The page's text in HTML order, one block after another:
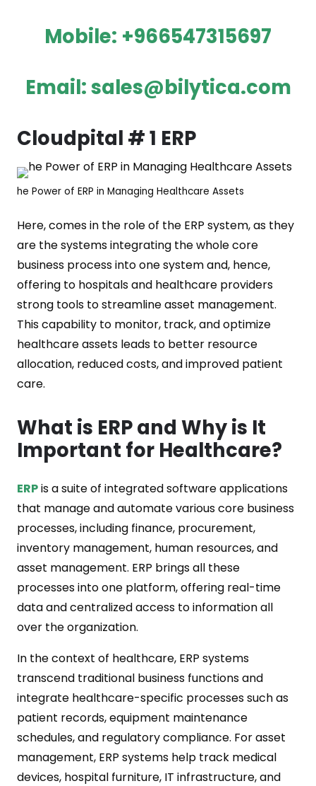
Mobile: +966547315697
Email:sales@bilytica.com
Cloudpital # 1 ERP
he Power of ERP in Managing Healthcare Assets
Here, comes in the role of the ERP system, as they
are the systems integrating the whole core
business process into one system and, hence,
offering to hospitals and healthcare providers
strong tools to streamline asset management.
This capability to monitor, track, and optimize
healthcare assets leads to better resource
allocation, reduced costs, and improved patient
care.
What is ERP and Why is It
Important for Healthcare?
ERPis a suite of integrated software applications
that manage and automate various core business
processes, including finance, procurement,
inventory management, human resources, and
asset management. ERP brings all these
processes into one platform, offering real-time
data and centralized access to information all
over the organization.
In the context of healthcare, ERP systems
transcend traditional business functions and
integrate healthcare-specific processes such as
patient records, equipment maintenance
schedules, and regulatory compliance. For asset
management, ERP systems help track medical
devices, hospital furniture, IT infrastructure, and